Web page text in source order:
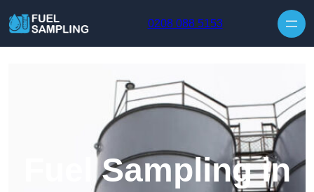
0208 088 5153
Fuel Sampling in